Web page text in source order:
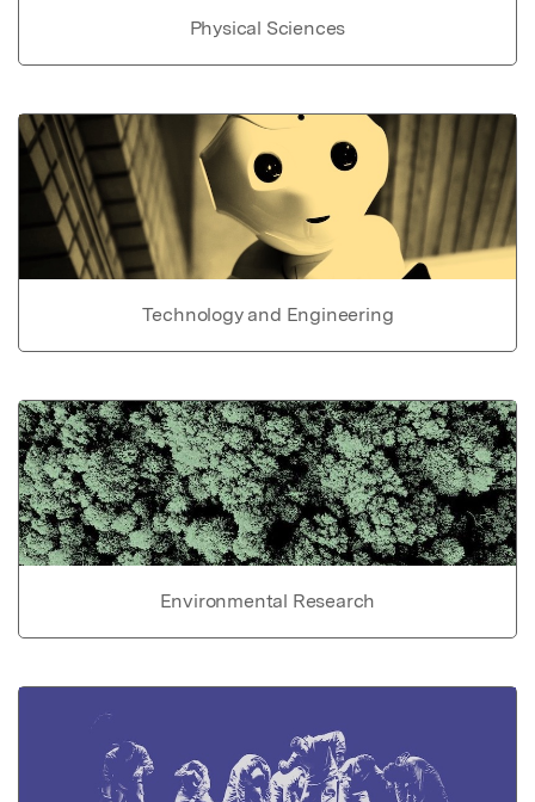
Physical Sciences
Technology and Engineering
Environmental Research